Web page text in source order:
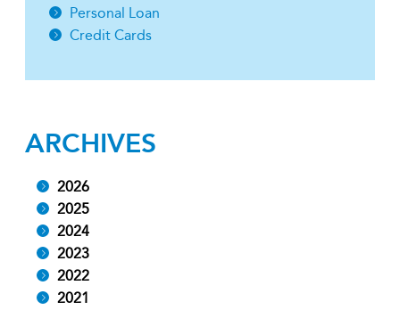
Personal Loan
Credit Cards
ARCHIVES
2026
2025
2024
2023
2022
2021